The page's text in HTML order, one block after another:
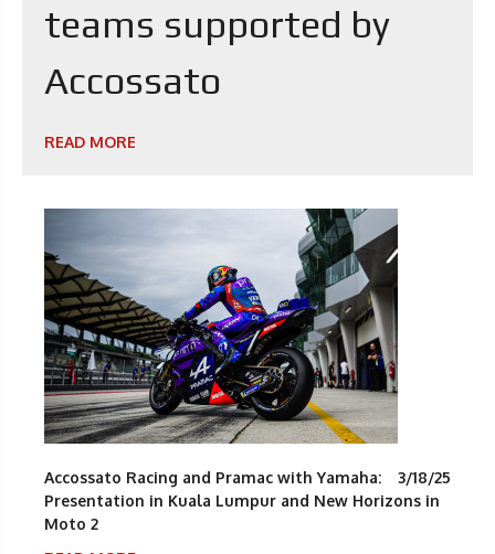
teams supported by
Accossato
READ MORE
3/18/25
Accossato Racing and Pramac with Yamaha:
Presentation in Kuala Lumpur and New Horizons in
Moto 2